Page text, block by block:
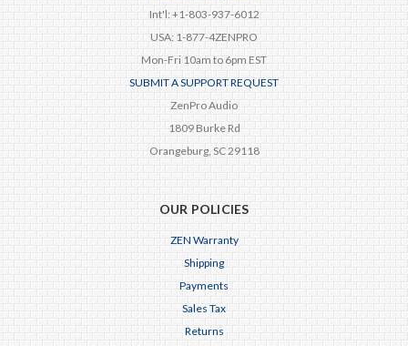
Int'l: +1-803-937-6012
USA: 1-877-4ZENPRO
Mon-Fri 10am to 6pm EST
SUBMIT A SUPPORT REQUEST
ZenPro Audio
1809 Burke Rd
Orangeburg, SC 29118
OUR POLICIES
ZEN Warranty
Shipping
Payments
Sales Tax
Returns